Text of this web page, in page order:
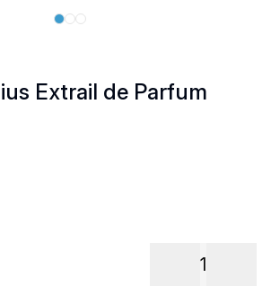
Extrail de Parfum
1